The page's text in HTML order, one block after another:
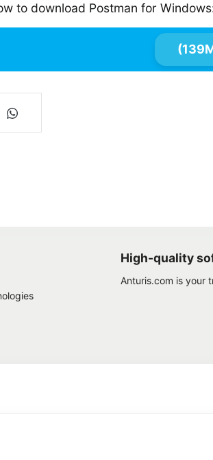
to download Postman for
High-quality
Anturis.com is your